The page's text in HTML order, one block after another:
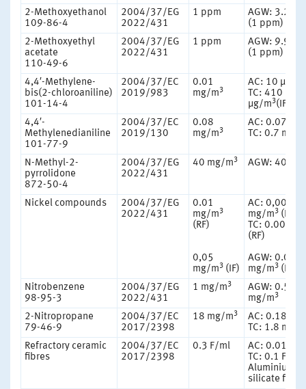
2-Methoxyethanol
109-86-4
2004/37/EG
2022/431
1 ppm
AGW: 3.2
(1 ppm)
2-Methoxyethyl
acetate
110-49-6
2004/37/EG
2022/431
1 ppm
AGW: 9.9
(1 ppm)
4,4′-Methylene-
bis(2-chloroaniline)
101-14-4
2004/37/EC
2019/983
0.01
mg/m3
AC: 10 μg/m
TC: 410
μg/m3(IF)
4,4′-
Methylenedianiline
101-77-9
2004/37/EC
2019/130
0.08
mg/m3
AC: 0.07
TC: 0.7 mg/
N-Methyl-2-
pyrrolidone
872-50-4
2004/37/EG
2022/431
40 mg/m3 AGW: 40
Nickel compounds
2004/37/EG
2022/431
0.01
mg/m3
(RF)
0,05
mg/m3 (IF)
AC: 0,006
mg/m3 (RF)
TC: 0.006
(RF)
AGW: 0.03
mg/m3 (IF)
Nitrobenzene
98-95-3
2004/37/EG
2022/431
1 mg/m3
AGW: 0.51
mg/m3
2-Nitropropane
79-46-9
2004/37/EC
2017/2398
18 mg/m3
AC: 0.18
TC: 1.8 mg/
Refractory ceramic
fibres
2004/37/EC
2017/2398
0.3 F/ml
AC: 0.01 F/
TC: 0.1 F/ml
Aluminium
silicate